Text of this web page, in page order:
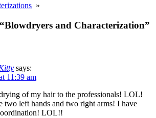
»
“Blowdryers and Characterization”
says:
11:39 am
of my hair to the professionals! LOL!
two left hands and two right arms! I have
LOL!!